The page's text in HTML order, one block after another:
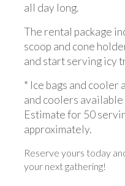
all day long.
The rental package
scoop and cone
and start serving icy
* Ice bags and cooler
and coolers
Estimate for 50
approximately.
Reserve yours today
your next gathering!